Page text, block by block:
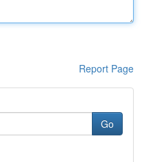
Report Page
Go